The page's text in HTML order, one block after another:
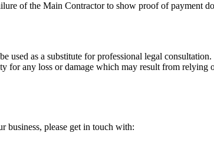
of the Main Contractor to show proof of payment
as a substitute for professional legal
for any loss or damage which may result from relying
business, please get in touch with: